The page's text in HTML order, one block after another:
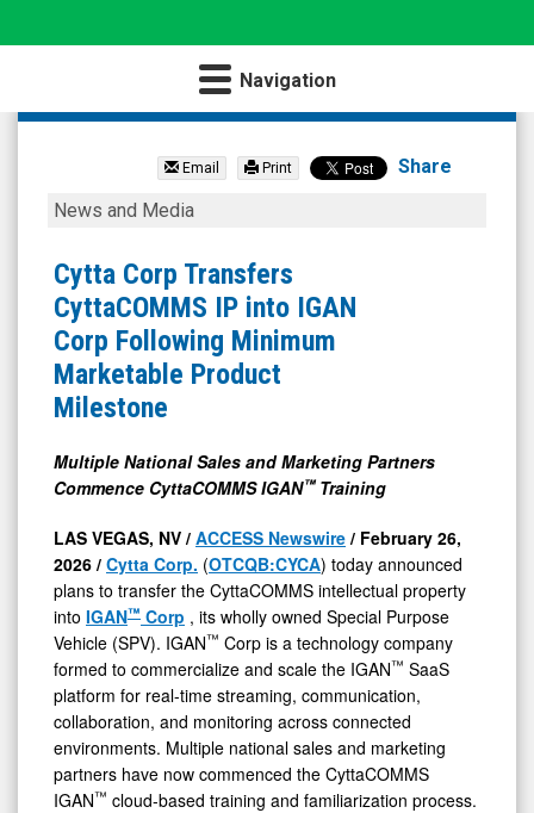
Navigation
Cytta
(OTC
Expert
Market:
CYCA)
News
Media
Detail
View
Email Print Share
Cytta
Transfers
CyttaCOMMS
IP
into
IGAN
Following
Minimum
Marketable
Product
Milestone
News and Media
Cytta Corp Transfers
CyttaCOMMS IP into IGAN
Corp Following Minimum
Marketable Product
Milestone
Multiple National Sales and Marketing Partners
Commence CyttaCOMMS IGAN™ Training
LAS VEGAS, NV / ACCESS Newswire / February 26,
2026 / Cytta Corp. (OTCQB:CYCA) today announced
plans to transfer the CyttaCOMMS intellectual property
into IGAN™ Corp , its wholly owned Special Purpose
Vehicle (SPV). IGAN™ Corp is a technology company
formed to commercialize and scale the IGAN™ SaaS
platform for real-time streaming, communication,
collaboration, and monitoring across connected
environments. Multiple national sales and marketing
partners have now commenced the CyttaCOMMS
IGAN™ cloud-based training and familiarization process.